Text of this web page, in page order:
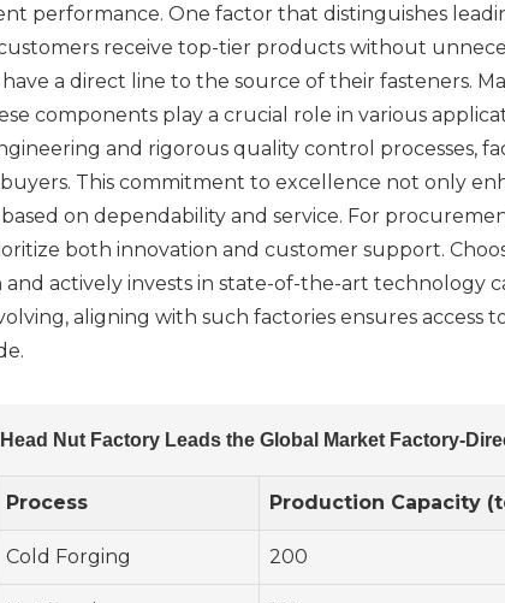
performance. One factor that distinguishes
receive top-tier products without
a direct line to the source of their fasteners.
components play a crucial role in various
and rigorous quality control processes,
This commitment to excellence not only
on dependability and service. For
both innovation and customer support.
actively invests in state-of-the-art technology
aligning with such factories ensures access
Nut Factory Leads the Global Market Factory-
Process Production Capacity
Cold Forging 200